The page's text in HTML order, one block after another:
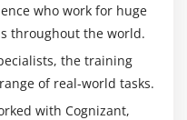
who work for huge
throughout the world.
the training
of real-world tasks.
with Cognizant,